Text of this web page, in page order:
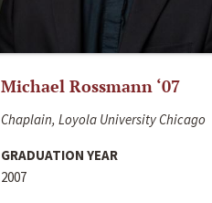
Michael Rossmann ‘07
Chaplain, Loyola University Chicago
GRADUATION YEAR
2007